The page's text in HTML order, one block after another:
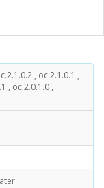
, oc.2.1.0.1 ,
, oc.2.0.1.0 ,